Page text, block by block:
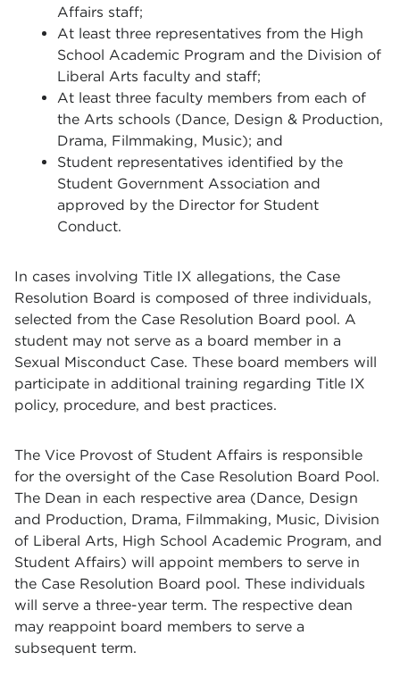
Affairs staff;
At least three representatives from the High
School Academic Program and the Division of
Liberal Arts faculty and staff;
At least three faculty members from each of
the Arts schools (Dance, Design & Production,
Drama, Filmmaking, Music); and
Student representatives identified by the
Student Government Association and
approved by the Director for Student
Conduct.
In cases involving Title IX allegations, the Case
Resolution Board is composed of three individuals,
selected from the Case Resolution Board pool. A
student may not serve as a board member in a
Sexual Misconduct Case. These board members will
participate in additional training regarding Title IX
policy, procedure, and best practices.
The Vice Provost of Student Affairs is responsible
for the oversight of the Case Resolution Board Pool.
The Dean in each respective area (Dance, Design
and Production, Drama, Filmmaking, Music, Division
of Liberal Arts, High School Academic Program, and
Student Affairs) will appoint members to serve in
the Case Resolution Board pool. These individuals
will serve a three-year term. The respective dean
may reappoint board members to serve a
subsequent term.